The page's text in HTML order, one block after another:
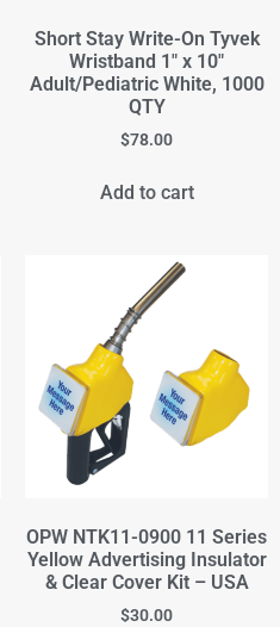
Short Stay Write-On Tyvek
Wristband 1" x 10"
Adult/Pediatric White, 1000
QTY
$78.00
Add to cart
OPW NTK11-0900 11 Series
Yellow Advertising Insulator
& Clear Cover Kit – USA
$30.00